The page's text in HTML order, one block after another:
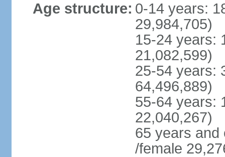
Age structure: 0-14 years:
29,984,705)
15-24 years:
21,082,599)
25-54 years:
64,496,889)
55-64 years:
22,040,267)
65 years and
/female